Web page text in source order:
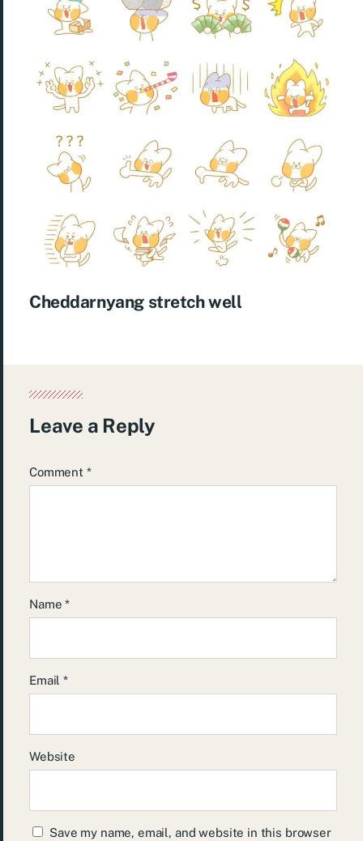
Cheddarnyang stretch well
Leave a Reply
Comment *
Name*
Email*
Website
Save my name, email, and website in this browser